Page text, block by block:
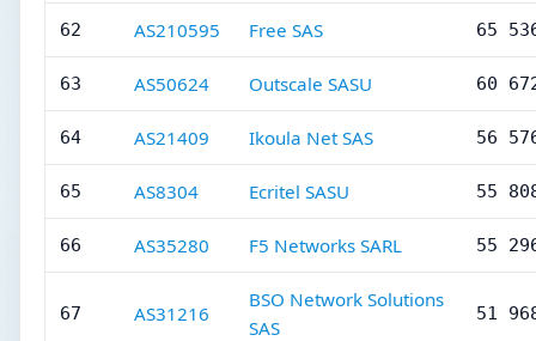
62 AS210595 Free SAS 65
63 AS50624 Outscale SASU 60
64 AS21409 Ikoula Net SAS 56
65 AS8304 Ecritel SASU 55
66 AS35280 F5 Networks SARL 55
67 AS31216
BSO Network Solutions
SAS
51